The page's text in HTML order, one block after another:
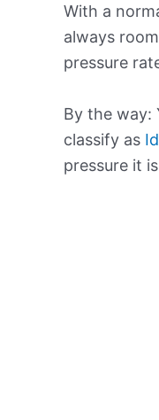
With a
always
pressure
By the way:
classify as
pressure it